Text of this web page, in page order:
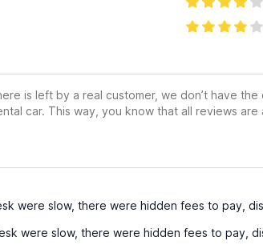
is left by a real customer, we don’t have
car. This way, you know that all reviews are
were slow, there were hidden fees to pay,
were slow, there were hidden fees to pay,